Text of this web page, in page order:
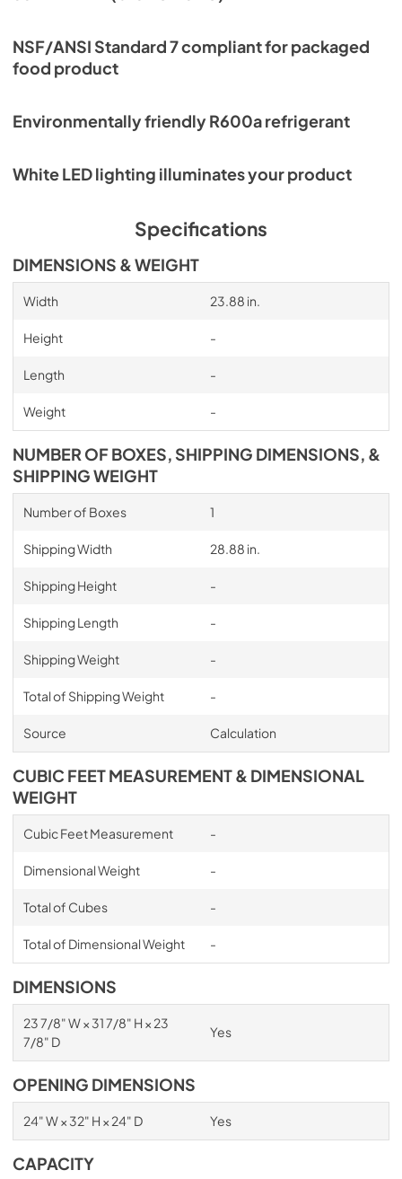
NSF/ANSI Standard 7 compliant for packaged
food product
Environmentally friendly R600a refrigerant
White LED lighting illuminates your product
Specifications
DIMENSIONS & WEIGHT
Width 23.88 in.
Height -
Length -
Weight -
NUMBER OF BOXES, SHIPPING DIMENSIONS, &
SHIPPING WEIGHT
Number of Boxes 1
Shipping Width 28.88 in.
Shipping Height -
Shipping Length -
Shipping Weight -
Total of Shipping Weight -
Source Calculation
CUBIC FEET MEASUREMENT & DIMENSIONAL
WEIGHT
Cubic Feet Measurement -
Dimensional Weight -
Total of Cubes -
Total of Dimensional Weight -
DIMENSIONS
23 7/8" W × 31 7/8" H × 23
7/8" D
Yes
OPENING DIMENSIONS
24" W × 32" H × 24" D Yes
CAPACITY